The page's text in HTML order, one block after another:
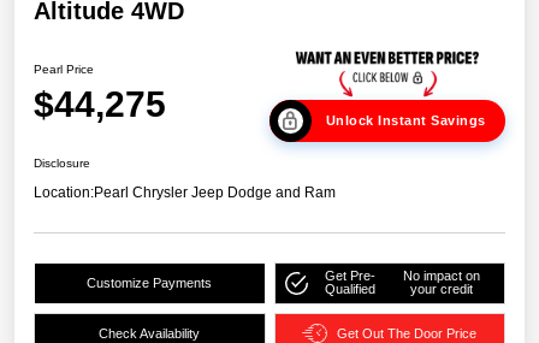
Altitude 4WD
Pearl Price
$44,275 Unlock Instant Savings
Disclosure
Location:Pearl Chrysler Jeep Dodge and Ram
Customize Payments
Get Pre-
Qualified
No impact on
your credit
Check Availability Get Out The Door Price